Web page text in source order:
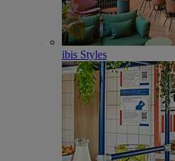
ibis Styles